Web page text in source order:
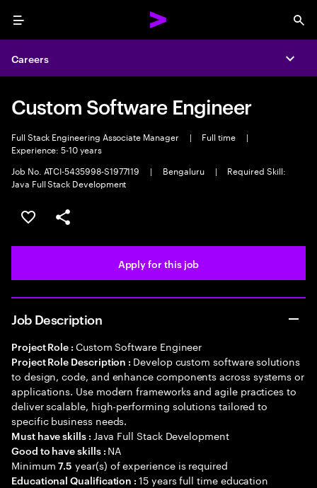
Menu
Careers
Custom Software Engineer
Full Stack Engineering Associate Manager | Full time
|
Experience: 5-10 years
Job No. ATCI-5435998-S1977119
| Bengaluru |
Required Skill:
Java Full Stack Development
Save this job
Share this job
Apply for this job
Job Description
Project Role : Custom Software Engineer
Project Role Description : Develop custom software solutions
to design, code, and enhance components across systems or
applications. Use modern frameworks and agile practices to
deliver scalable, high-performing solutions tailored to
specific business needs.
Must have skills : Java Full Stack Development
Good to have skills : NA
Minimum7.5 year(s) of experience is required
Educational Qualification :15 years full time education